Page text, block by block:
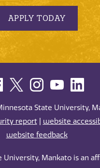
APPLY TODAY
State University,
report| website
website feedback
University, Mankato is an